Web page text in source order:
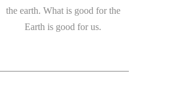
the earth. What is good for the
Earth is good for us.